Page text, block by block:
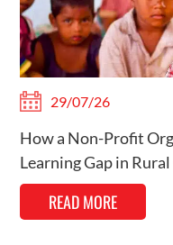
29/07/26
How a Non-Profit
Learning Gap in
READ MORE